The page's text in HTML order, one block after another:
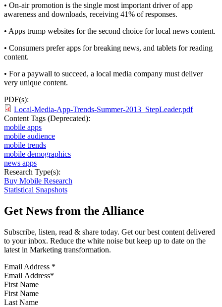
• On-air promotion is the single most important driver of app
awareness and downloads, receiving 41% of responses.
• Apps trump websites for the second choice for local news content.
• Consumers prefer apps for breaking news, and tablets for reading
content.
• For a paywall to succeed, a local media company must deliver
very unique content.
PDF(s):
Local-Media-App-Trends-Summer-2013_StepLeader.pdf
Content Tags (Deprecated):
mobile apps
mobile audience
mobile trends
mobile demographics
news apps
Research Type(s):
Buy Mobile Research
Statistical Snapshots
Get News from the Alliance
Subscribe, listen, read & share today. Get our best content delivered
to your inbox. Reduce the white noise but keep up to date on the
latest in Marketing transformation.
Email Address *
First Name
Last Name